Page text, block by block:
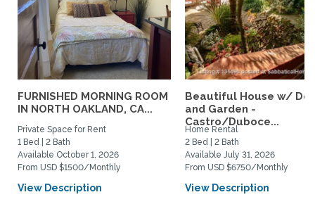
FURNISHED MORNING ROOM
IN NORTH OAKLAND, CA...
Private Space for Rent
1 Bed | 2 Bath
Available October 1, 2026
From USD $1500/Monthly
View Description
Beautiful House w/
and Garden -
Castro/Duboce...
Home Rental
2 Bed | 2 Bath
Available July 31, 2026
From USD $6750/Monthly
View Description